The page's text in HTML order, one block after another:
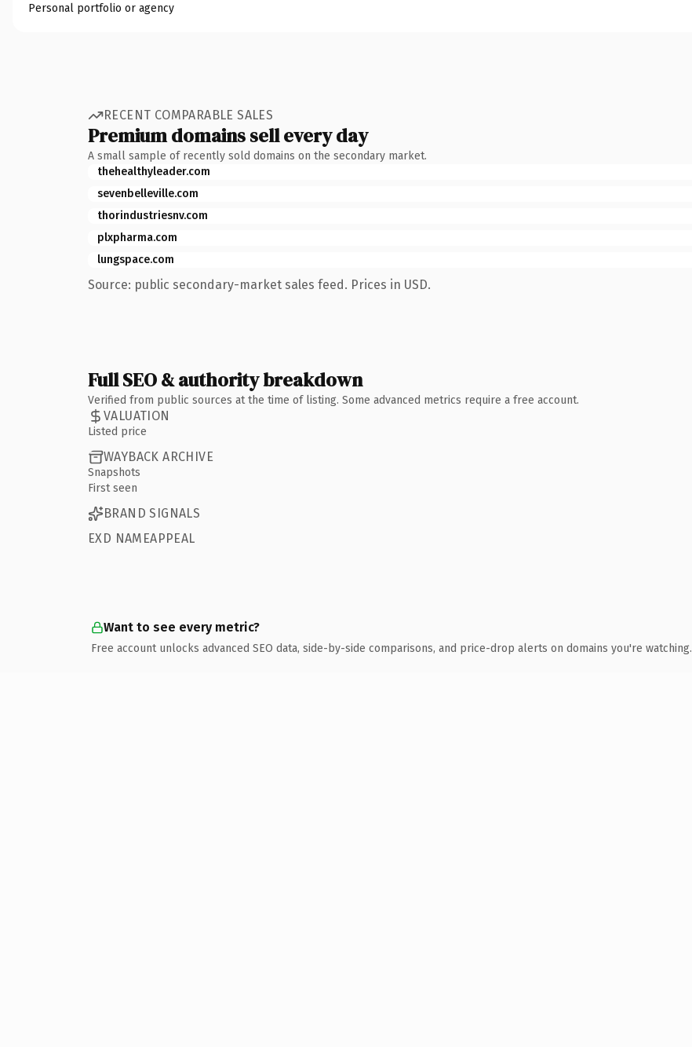
Personal portfolio or agency
RECENT COMPARABLE SALES
Premium domains sell every day
A small sample of recently sold domains on the secondary market.
thehealthyleader.com
sevenbelleville.com
thorindustriesnv.com
plxpharma.com
lungspace.com
Source: public secondary-market sales feed. Prices in USD.
Full SEO & authority breakdown
Verified from public sources at the time of listing. Some advanced metrics require a free account.
VALUATION
Listed price
WAYBACK ARCHIVE
Snapshots
First seen
BRAND SIGNALS
EXD NAMEAPPEAL
Want to see every metric?
Free account unlocks advanced SEO data, side-by-side comparisons, and price-drop alerts on domains you're watching.